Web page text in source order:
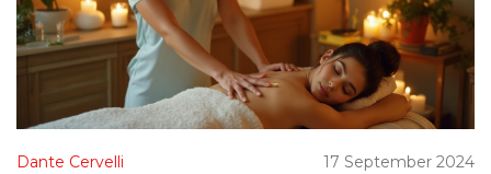
Dante Cervelli 17 September 2024